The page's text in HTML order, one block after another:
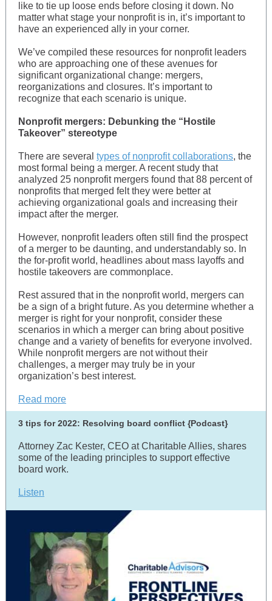
like to tie up loose ends before closing it down. No
matter what stage your nonprofit is in, it’s important to
have an experienced ally in your corner.
We’ve compiled these resources for nonprofit leaders
who are approaching one of these avenues for
significant organizational change: mergers,
reorganizations and closures. It’s important to
recognize that each scenario is unique.
Nonprofit mergers: Debunking the “Hostile
Takeover” stereotype
There are several types of nonprofit collaborations, the
most formal being a merger. A recent study that
analyzed 25 nonprofit mergers found that 88 percent of
nonprofits that merged felt they were better at
achieving organizational goals and increasing their
impact after the merger.
However, nonprofit leaders often still find the prospect
of a merger to be daunting, and understandably so. In
the for-profit world, headlines about mass layoffs and
hostile takeovers are commonplace.
Rest assured that in the nonprofit world, mergers can
be a sign of a bright future. As you determine whether a
merger is right for your nonprofit, consider these
scenarios in which a merger can bring about positive
change and a variety of benefits for everyone involved.
While nonprofit mergers are not without their
challenges, a merger may truly be in your
organization’s best interest.
Read more
3 tips for 2022: Resolving board conflict {Podcast}
Attorney Zac Kester, CEO at Charitable Allies, shares
some of the leading principles to support effective
board work.
Listen